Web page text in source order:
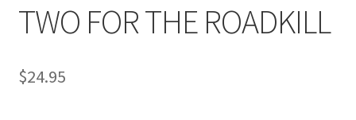
Comments
CONTENT REMOVAL REQUESTS
TWO FOR THE ROADKILL
$24.95